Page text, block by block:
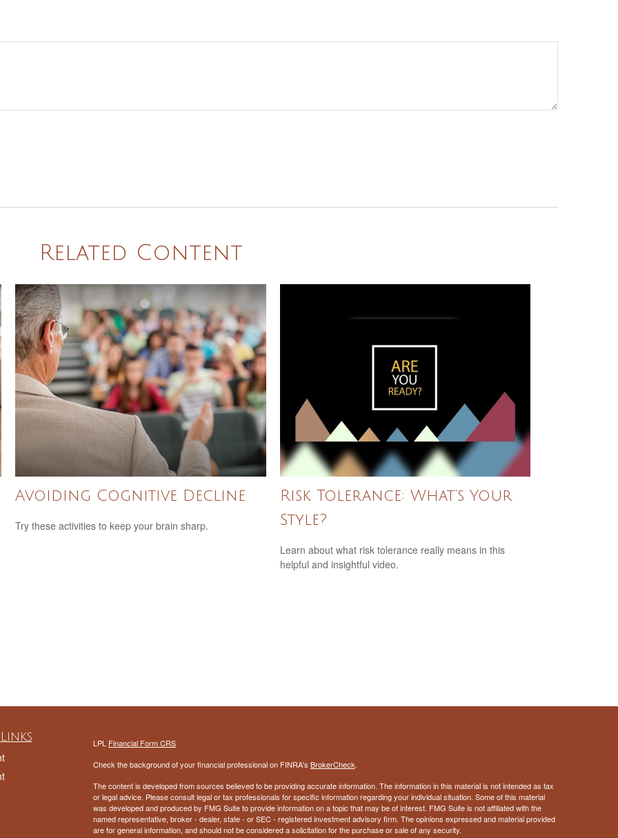
Related Content
Avoiding Cognitive Decline
Try these activities to keep your brain sharp.
Risk Tolerance: What’s Your
Style?
Learn about what risk tolerance really means in this
helpful and insightful video.
LPL Financial Form CRS
Check the background of your financial professional on FINRA's BrokerCheck.
The content is developed from sources believed to be providing accurate information. The information in this material is not intended as tax
or legal advice. Please consult legal or tax professionals for specific information regarding your individual situation. Some of this material
was developed and produced by FMG Suite to provide information on a topic that may be of interest. FMG Suite is not affiliated with the
named representative, broker - dealer, state - or SEC - registered investment advisory firm. The opinions expressed and material provided
are for general information, and should not be considered a solicitation for the purchase or sale of any security.